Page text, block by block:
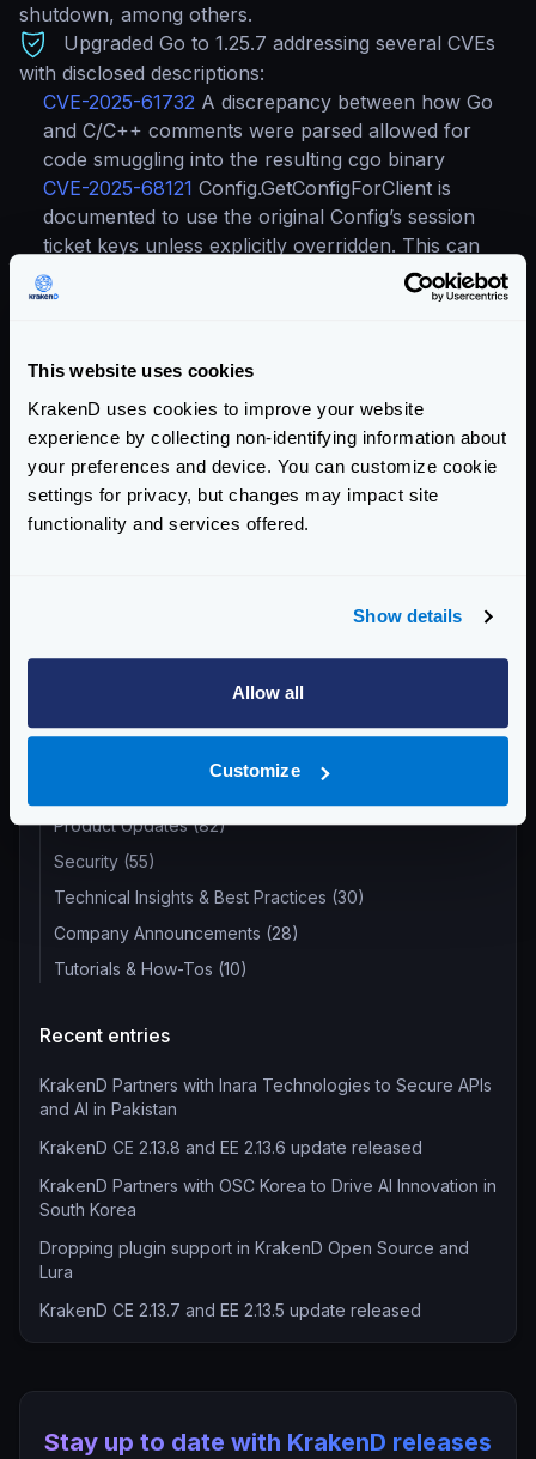
This website uses cookies
KrakenD uses cookies to improve your website
experience by collecting non-identifying information about
your preferences and device. You can customize cookie
settings for privacy, but changes may impact site
functionality and services offered.
Show details
Allow all
Customize
Return to blog's homepage
Blog categories
Product Updates (82)
Security (55)
Technical Insights & Best Practices (30)
Company Announcements (28)
Tutorials & How-Tos (10)
Recent entries
KrakenD Partners with Inara Technologies to Secure APIs
and AI in Pakistan
KrakenD CE 2.13.8 and EE 2.13.6 update released
KrakenD Partners with OSC Korea to Drive AI Innovation in
South Korea
Dropping plugin support in KrakenD Open Source and
Lura
KrakenD CE 2.13.7 and EE 2.13.5 update released
shutdown, among others.
Upgraded Go to 1.25.7 addressing several CVEs
with disclosed descriptions:
CVE-2025-61732 A discrepancy between how Go
and C/C++ comments were parsed allowed for
code smuggling into the resulting cgo binary
CVE-2025-68121 Config.GetConfigForClient is
documented to use the original Config’s session
ticket keys unless explicitly overridden. This can
cause unexpected behavior if the returned Config
modifies authentication parameters
Compare
versions
Upgrade to
v2.13
Happy gatewaying! 🐙
Stay up to date with KrakenD releases